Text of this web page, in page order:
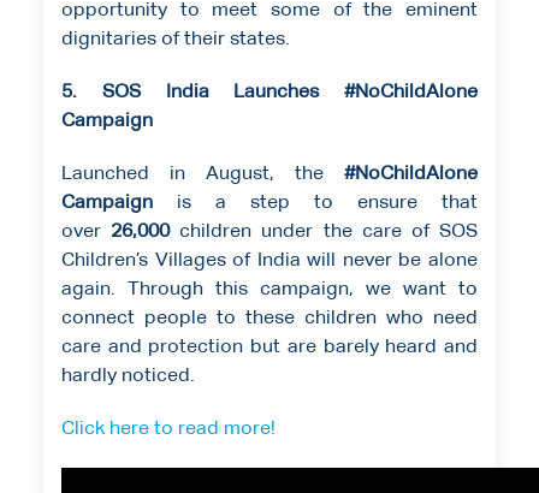
opportunity to meet some of the eminent
dignitaries of their states.
5. SOS India Launches #NoChildAlone
Campaign
Launched in August, the #NoChildAlone
Campaign is a step to ensure that
over 26,000children under the care of SOS
Children’s Villages of India will never be alone
again. Through this campaign, we want to
connect people to these children who need
care and protection but are barely heard and
hardly noticed.
Click here to read more!